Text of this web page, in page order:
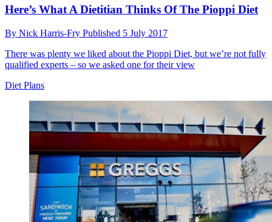
Here’s What A Dietitian Thinks Of The Pioppi Diet
By Nick Harris-Fry Published 5 July 2017
There was plenty we liked about the Pioppi Diet, but we’re not fully
qualified experts – so we asked one for their view
Diet Plans